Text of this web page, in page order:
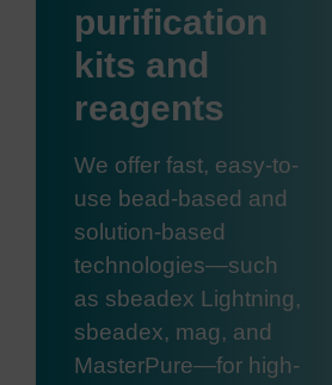
purification
kits and
reagents
We offer fast, easy-to-
use bead-based and
solution-based
technologies—such
as sbeadex Lightning,
sbeadex, mag, and
MasterPure—for high-